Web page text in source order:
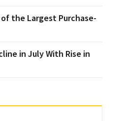
the Largest Purchase-
in July With Rise in